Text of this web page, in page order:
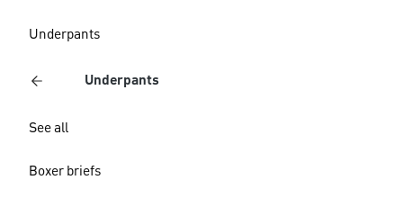
Underpants
Underpants
See all
Boxer briefs